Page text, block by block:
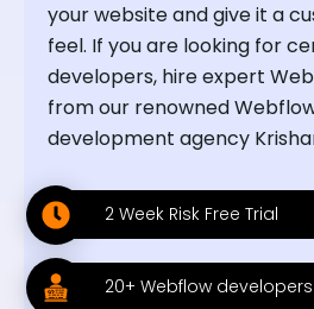
your website and give it a
feel. If you are looking for
developers, hire expert
from our renowned
development agency
2 Week Risk Free Trial
20+ Webflow